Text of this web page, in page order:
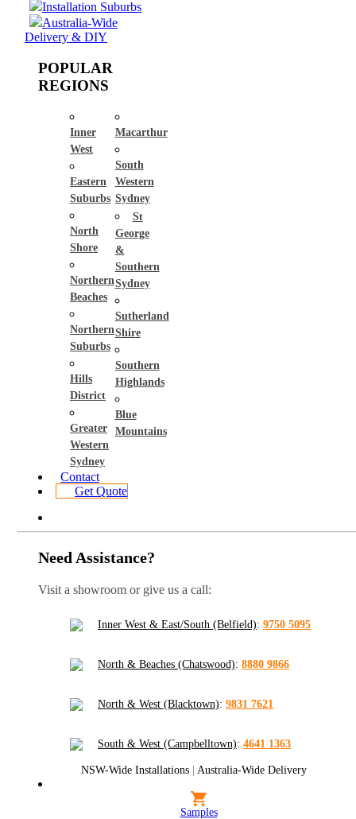
Installation Suburbs
Australia-Wide
Delivery & DIY
POPULAR
REGIONS
Inner
West
Eastern
Suburbs
North
Shore
Northern
Beaches
Northern
Suburbs
Hills
District
Greater
Western
Sydney
Macarthur
South
Western
Sydney
St
George
&
Southern
Sydney
Sutherland
Shire
Southern
Highlands
Blue
Mountains
Contact
Get Quote
Need Assistance?
Visit a showroom or give us a call:
Inner West & East/South (Belfield): 9750 5095
North & Beaches (Chatswood): 8880 9866
North & West (Blacktown): 9831 7621
South & West (Campbelltown): 4641 1363
NSW-Wide Installations | Australia-Wide Delivery
Samples